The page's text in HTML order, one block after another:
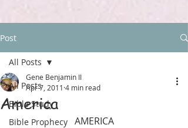
Post
All Posts
Bible Study
Bible Prophecy
All Posts
America
Gene Benjamin II
Apr 7, 2011 4 min read
AMERICA